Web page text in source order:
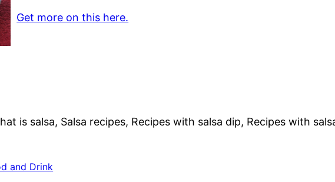
Get more on this here.
is salsa, Salsa recipes, Recipes with salsa dip, Recipes with
and Drink